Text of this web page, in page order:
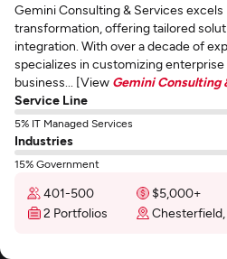
Gemini Consulting & Services excels
transformation, offering tailored
integration. With over a decade of
specializes in customizing
business... [View Gemini Consulting
Service Line
5% IT Managed Services
Industries
15% Government
401-500 $5,000+
2 Portfolios